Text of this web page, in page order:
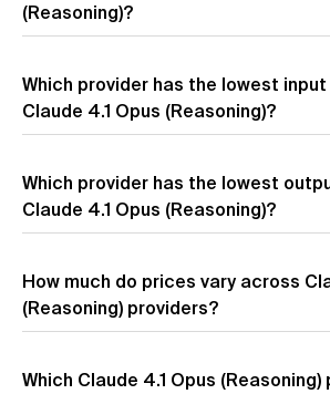
(Reasoning)?
(Reasoning) by blended price are
tokens), Google Vertex($11.55 per 1M
($11.55 per 1M tokens). Blended price uses
Which provider has the lowest
Claude 4.1 Opus (Reasoning)?
4.1 Opus (Reasoning) areAnthropic
tokens), Google Vertex($15.00 per 1M
Amazon($15.00 per 1M input tokens).
Which provider has the lowest
Claude 4.1 Opus (Reasoning)?
4.1 Opus (Reasoning) areAnthropic
tokens),Google Vertex($75.00 per 1M
Amazon($75.00 per 1M output tokens).
How much do prices vary across
(Reasoning) providers?
providers. The most affordable is
Which Claude 4.1 Opus (Reasoning)